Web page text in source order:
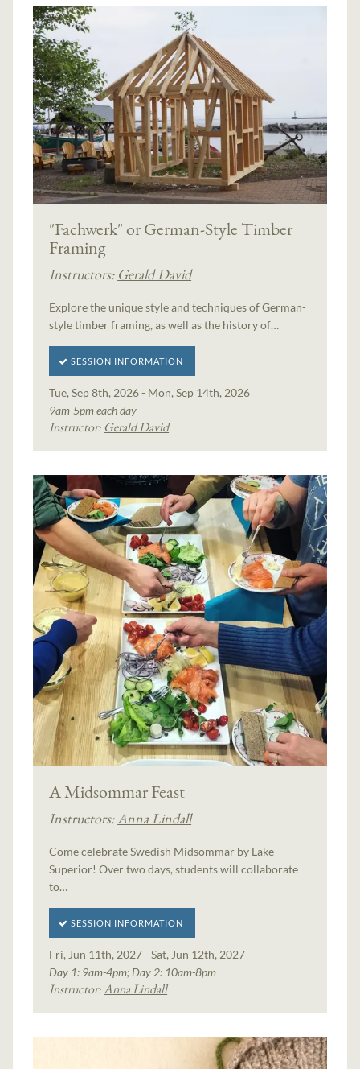
"Fachwerk" or German-Style Timber
Framing
Instructors: Gerald David
Explore the unique style and techniques of German-
style timber framing, as well as the history of…
SESSION INFORMATION
Tue, Sep 8th, 2026 - Mon, Sep 14th, 2026
9am-5pm each day
Instructor: Gerald David
A Midsommar Feast
Instructors:Anna Lindall
Come celebrate Swedish Midsommar by Lake
Superior! Over two days, students will collaborate
to…
SESSION INFORMATION
Fri, Jun 11th, 2027 - Sat, Jun 12th, 2027
Day 1: 9am-4pm; Day 2: 10am-8pm
Instructor:Anna Lindall